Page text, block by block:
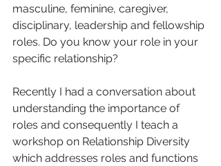
masculine, feminine, caregiver,
disciplinary, leadership and fellowship
roles. Do you know your role in your
specific relationship?
Recently I had a conversation about
understanding the importance of
roles and consequently I teach a
workshop on Relationship Diversity
which addresses roles and functions